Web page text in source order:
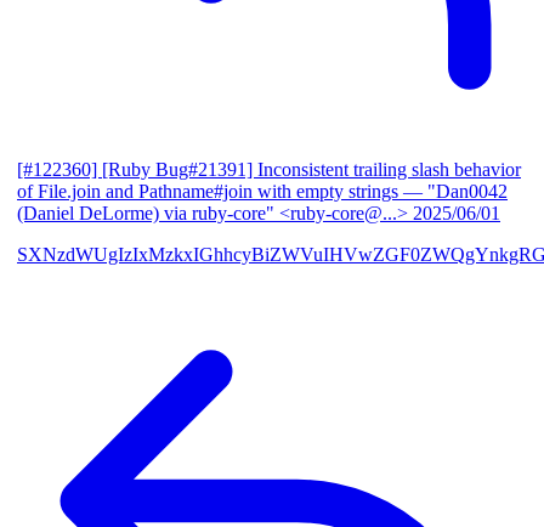
[#122360] [Ruby Bug#21391] Inconsistent trailing slash behavior
of File.join and Pathname#join with empty strings — "Dan0042
(Daniel DeLorme) via ruby-core" <ruby-core@...> 2025/06/01